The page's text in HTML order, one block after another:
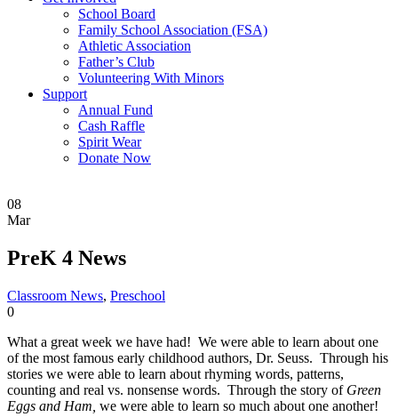
School Board
Family School Association (FSA)
Athletic Association
Father’s Club
Volunteering With Minors
Support
Annual Fund
Cash Raffle
Spirit Wear
Donate Now
08
Mar
PreK 4 News
Classroom News, Preschool
0
What a great week we have had! We were able to learn about one
of the most famous early childhood authors, Dr. Seuss. Through his
stories we were able to learn about rhyming words, patterns,
counting and real vs. nonsense words. Through the story of Green
Eggs and Ham, we were able to learn so much about one another!